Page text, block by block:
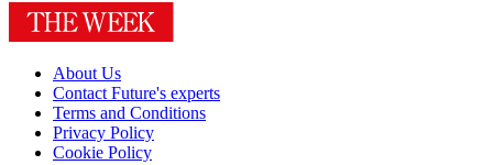
About Us
Contact Future's experts
Terms and Conditions
Privacy Policy
Cookie Policy